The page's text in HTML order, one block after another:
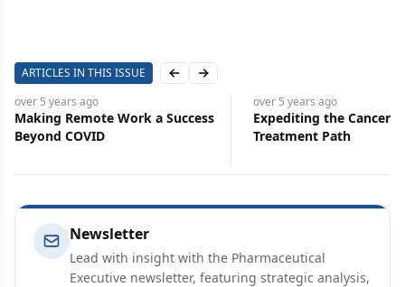
ARTICLES IN THIS ISSUE Previous slide
Next slide
over 5 years ago
Making Remote Work a Success
Beyond COVID
over 5 years ago
Expediting the Cancer
Treatment Path
Newsletter
Lead with insight with the Pharmaceutical
Executive newsletter, featuring strategic analysis,